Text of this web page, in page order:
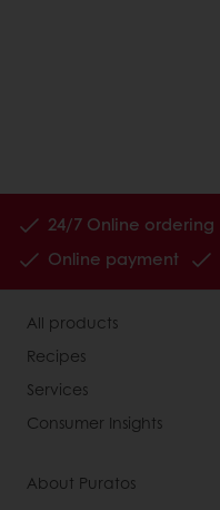
24/7 Online ordering
Online payment
All products
Recipes
Services
Consumer Insights
About Puratos